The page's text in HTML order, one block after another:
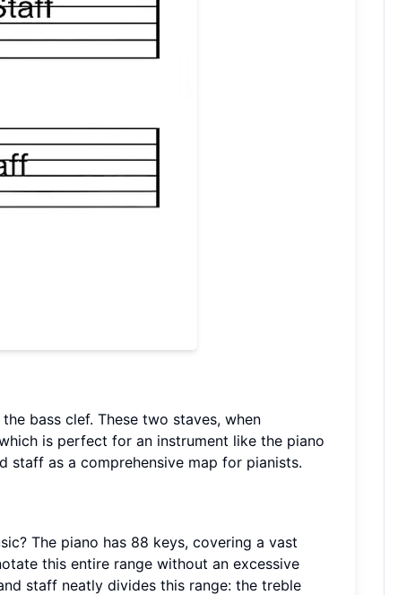
bass clef. These two staves, when
is perfect for an instrument like the piano
staff as a comprehensive map for pianists.
The piano has 88 keys, covering a vast
this entire range without an excessive
staff neatly divides this range: the treble